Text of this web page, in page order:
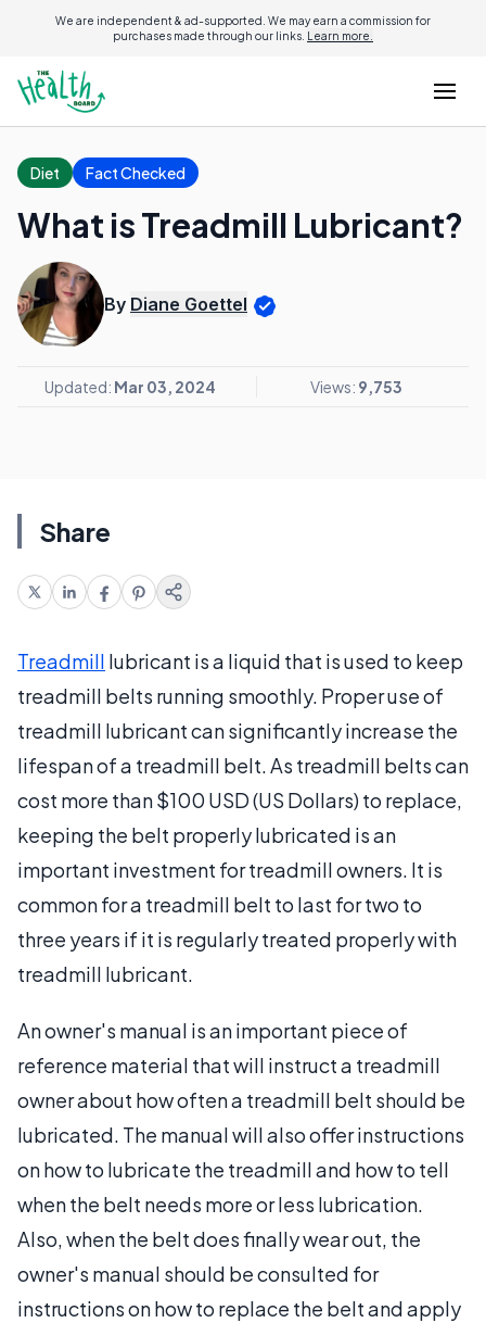
We are independent & ad-supported. We may earn a commission for
purchases made through our links. Learn more.
Diet Fact Checked
What is Treadmill Lubricant?
By Diane Goettel
Updated: Mar 03, 2024 Views: 9,753
Share
Treadmill lubricant is a liquid that is used to keep
treadmill belts running smoothly. Proper use of
treadmill lubricant can significantly increase the
lifespan of a treadmill belt. As treadmill belts can
cost more than $100 USD (US Dollars) to replace,
keeping the belt properly lubricated is an
important investment for treadmill owners. It is
common for a treadmill belt to last for two to
three years if it is regularly treated properly with
treadmill lubricant.
An owner's manual is an important piece of
reference material that will instruct a treadmill
owner about how often a treadmill belt should be
lubricated. The manual will also offer instructions
on how to lubricate the treadmill and how to tell
when the belt needs more or less lubrication.
Also, when the belt does finally wear out, the
owner's manual should be consulted for
instructions on how to replace the belt and apply